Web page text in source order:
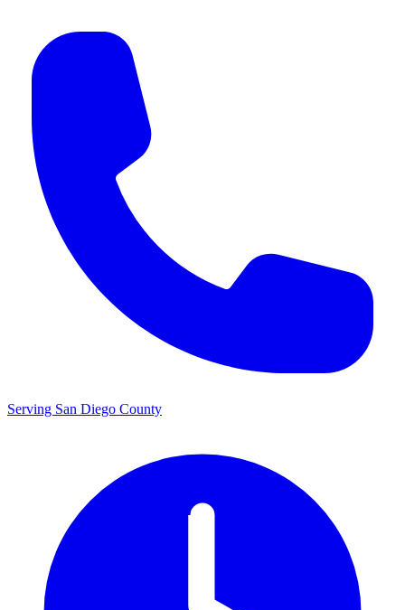
Serving San Diego County